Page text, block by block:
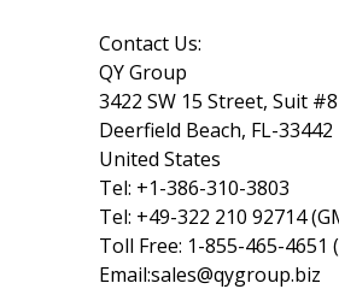
Contact Us:
QY Group
3422 SW 15 Street, Suit
Deerfield Beach, FL-33442
United States
Tel: +1-386-310-3803
Tel: +49-322 210 92714
Toll Free: 1-855-465-4651
Email:sales@qygroup.biz